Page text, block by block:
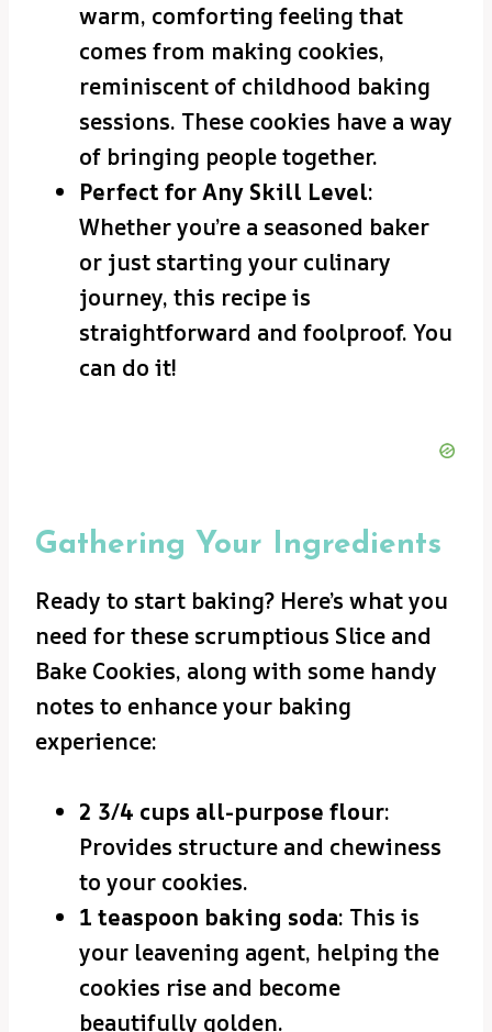
warm, comforting feeling that
comes from making cookies,
reminiscent of childhood baking
sessions. These cookies have a way
of bringing people together.
Perfect for Any Skill Level:
Whether you’re a seasoned baker
or just starting your culinary
journey, this recipe is
straightforward and foolproof. You
can do it!
Gathering Your Ingredients
Ready to start baking? Here’s what you
need for these scrumptious Slice and
Bake Cookies, along with some handy
notes to enhance your baking
experience:
2 3/4 cups all-purpose flour:
Provides structure and chewiness
to your cookies.
1 teaspoon baking soda: This is
your leavening agent, helping the
cookies rise and become
beautifully golden.